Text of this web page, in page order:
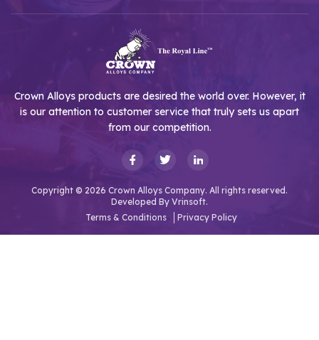
Crown Alloys products are desired the world over. However, it
is our attention to customer service that truly sets us apart
from our competition.
Copyright © 2026 Crown Alloys Company. All rights reserved.
Developed By Vrinsoft.
Terms & Conditions
Privacy Policy